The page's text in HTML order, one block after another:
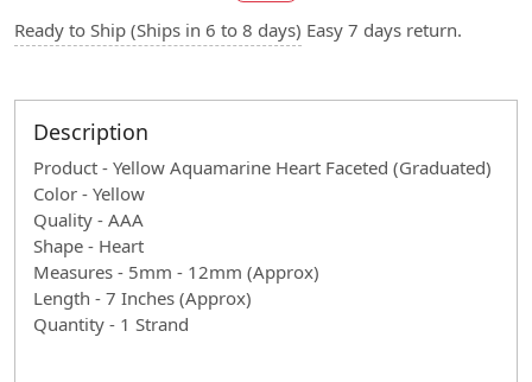
Ready to Ship (Ships in 6 to 8 days) Easy 7 days return.
Description
Product - Yellow Aquamarine Heart Faceted (Graduated)
Color - Yellow
Quality - AAA
Shape - Heart
Measures - 5mm - 12mm (Approx)
Length - 7 Inches (Approx)
Quantity - 1 Strand